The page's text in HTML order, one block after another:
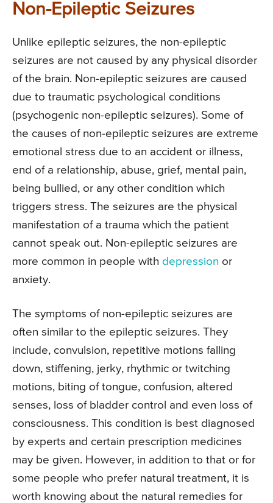
Non-Epileptic Seizures
Unlike epileptic seizures, the non-epileptic
seizures are not caused by any physical disorder
of the brain. Non-epileptic seizures are caused
due to traumatic psychological conditions
(psychogenic non-epileptic seizures). Some of
the causes of non-epileptic seizures are extreme
emotional stress due to an accident or illness,
end of a relationship, abuse, grief, mental pain,
being bullied, or any other condition which
triggers stress. The seizures are the physical
manifestation of a trauma which the patient
cannot speak out. Non-epileptic seizures are
more common in people with depression or
anxiety.
The symptoms of non-epileptic seizures are
often similar to the epileptic seizures. They
include, convulsion, repetitive motions falling
down, stiffening, jerky, rhythmic or twitching
motions, biting of tongue, confusion, altered
senses, loss of bladder control and even loss of
consciousness. This condition is best diagnosed
by experts and certain prescription medicines
may be given. However, in addition to that or for
some people who prefer natural treatment, it is
worth knowing about the natural remedies for